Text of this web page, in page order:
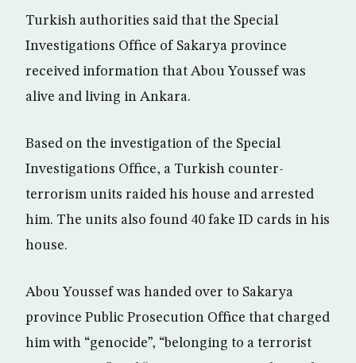
Turkish authorities said that the Special
Investigations Office of Sakarya province
received information that Abou Youssef was
alive and living in Ankara.
Based on the investigation of the Special
Investigations Office, a Turkish counter-
terrorism units raided his house and arrested
him. The units also found 40 fake ID cards in his
house.
Abou Youssef was handed over to Sakarya
province Public Prosecution Office that charged
him with “genocide”, “belonging to a terrorist